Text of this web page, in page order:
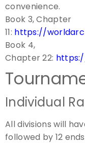
convenience.
Book 3, Chapter
11: https://
Book 4,
Chapter 22:
Individual
All divisions will
followed by 12